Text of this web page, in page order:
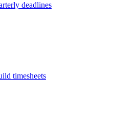
deadlines
timesheets